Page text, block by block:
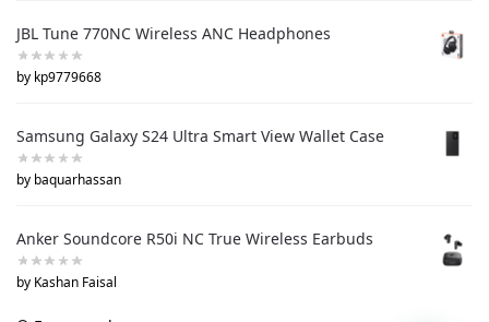
JBL Tune 770NC Wireless ANC Headphones
by kp9779668
Samsung Galaxy S24 Ultra Smart View Wallet Case
by baquarhassan
Anker Soundcore R50i NC True Wireless Earbuds
by Kashan Faisal